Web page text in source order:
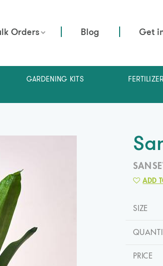
Orders Blog Get
GARDENING KITS
ADD
SIZE
PRICE